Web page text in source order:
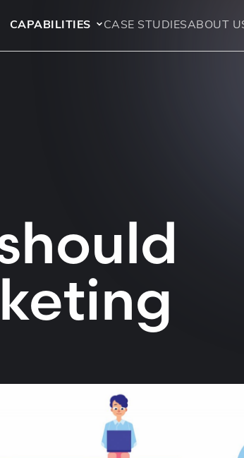
CAPABILITIES CASE STUDIESABOUT